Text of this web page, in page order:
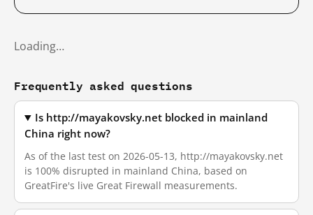
Loading…
Frequently asked questions
Is http://mayakovsky.net blocked in mainland
China right now?
As of the last test on 2026-05-13, http://mayakovsky.net
is 100% disrupted in mainland China, based on
GreatFire's live Great Firewall measurements.